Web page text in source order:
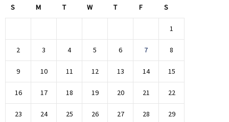
S M T W T F S
1
2 3 4 5 6 7 8
9 10 11 12 13 14 15
16 17 18 19 20 21 22
23 24 25 26 27 28 29